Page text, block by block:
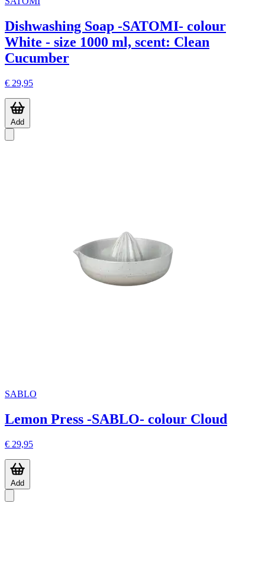
Dishwashing Soap -SATOMI- colour
White - size 1000 ml, scent: Clean
Cucumber
€ 29,95
Add
SABLO
Lemon Press -SABLO- colour Cloud
€ 29,95
Add